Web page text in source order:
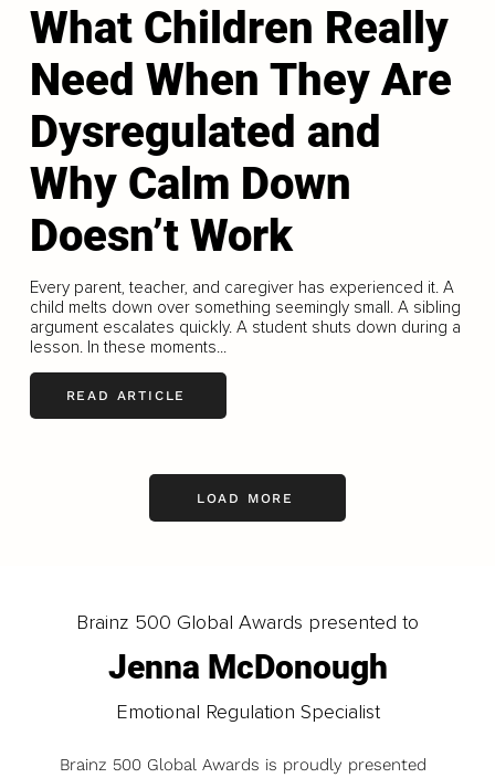
What Children Really
Need When They Are
Dysregulated and
Why Calm Down
Doesn’t Work
Every parent, teacher, and caregiver has experienced it. A
child melts down over something seemingly small. A sibling
argument escalates quickly. A student shuts down during a
lesson. In these moments...
READ ARTICLE
LOAD MORE
Brainz 500 Global Awards presented to
Jenna McDonough
Emotional Regulation Specialist
Brainz 500 Global Awards is proudly presented